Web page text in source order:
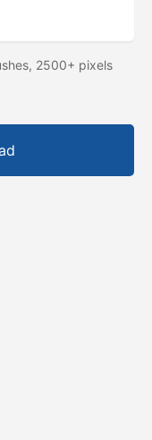
2500+ pixels